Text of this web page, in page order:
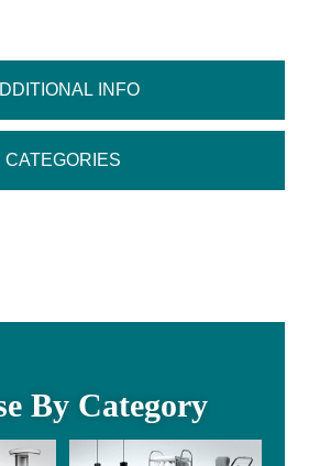
INFO
CATEGORIES
By Category